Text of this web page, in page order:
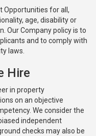
Opportunities for all,
age, disability or
Our Company policy is to
and to comply with
laws.
Hire
in property
on an objective
We consider the
independent
checks may also be